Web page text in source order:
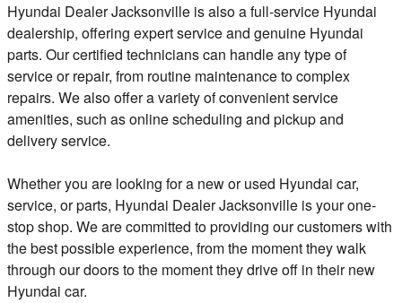
Hyundai Dealer Jacksonville is also a full-service Hyundai
dealership, offering expert service and genuine Hyundai
parts. Our certified technicians can handle any type of
service or repair, from routine maintenance to complex
repairs. We also offer a variety of convenient service
amenities, such as online scheduling and pickup and
delivery service.
Whether you are looking for a new or used Hyundai car,
service, or parts, Hyundai Dealer Jacksonville is your one-
stop shop. We are committed to providing our customers with
the best possible experience, from the moment they walk
through our doors to the moment they drive off in their new
Hyundai car.